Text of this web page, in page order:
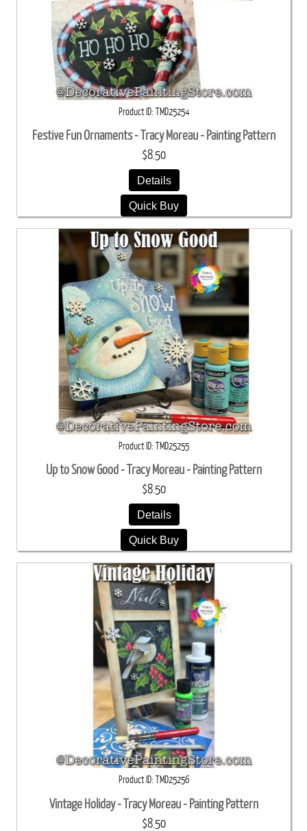
Product ID TMD25254
Festive Fun Ornaments - Tracy Moreau - Painting Pattern
$8.50
Details
Quick Buy
Product ID TMD25255
Up to Snow Good - Tracy Moreau - Painting Pattern
$8.50
Details
Quick Buy
Product ID TMD25256
Vintage Holiday - Tracy Moreau - Painting Pattern
$8.50